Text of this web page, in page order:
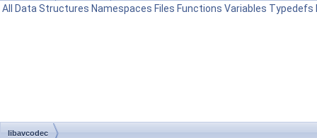
All Data Structures Namespaces Files Functions Variables Typedefs
libavcodec